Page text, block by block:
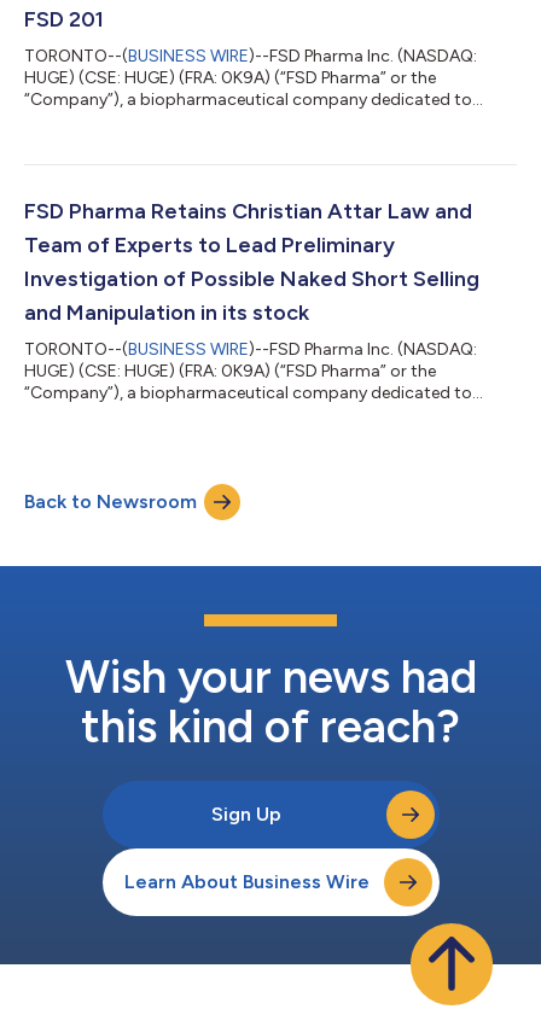
FSD 201
TORONTO--(BUSINESS WIRE)--FSD Pharma Inc. (NASDAQ:
HUGE) (CSE: HUGE) (FRA: 0K9A) (“FSD Pharma” or the
“Company”), a biopharmaceutical company dedicated to
metabolic disorders, today announces that the Arbitration
Commercially Reasonable Efforts in Conducting its Trial for
FSD Pharma Retains Christian Attar Law and
Team of Experts to Lead Preliminary
Investigation of Possible Naked Short Selling
and Manipulation in its stock
TORONTO--(BUSINESS WIRE)--FSD Pharma Inc. (NASDAQ:
HUGE) (CSE: HUGE) (FRA: 0K9A) (“FSD Pharma” or the
“Company”), a biopharmaceutical company dedicated to
retained Christian Attar Law, a regional litigation firm located in
Houston, Texas, to co-lead, along with Alan M. Pollack of the
New York City law firm Warshaw Burste...
Back to Newsroom
Wish your news had
this kind of reach?
Sign Up
Learn About Business Wire